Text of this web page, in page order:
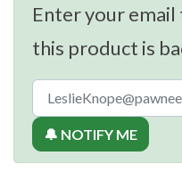
Enter your
this product is
🔔 NOTIFY ME